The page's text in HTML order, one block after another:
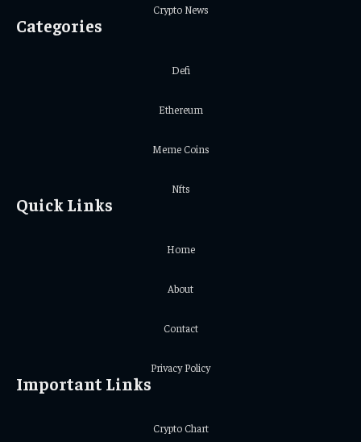
Crypto News
Categories
Defi
Ethereum
Meme Coins
Nfts
Quick Links
Home
About
Contact
Privacy Policy
Important Links
Crypto Chart